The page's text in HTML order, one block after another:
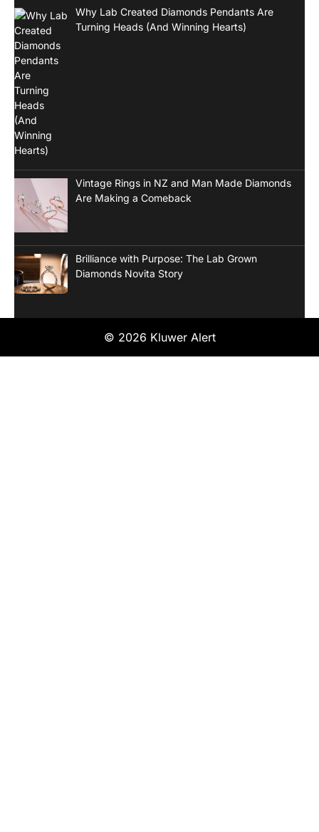
Why Lab Created Diamonds Pendants Are
Turning Heads (And Winning Hearts)
Vintage Rings in NZ and Man Made Diamonds
Are Making a Comeback
Brilliance with Purpose: The Lab Grown
Diamonds Novita Story
© 2026 Kluwer Alert